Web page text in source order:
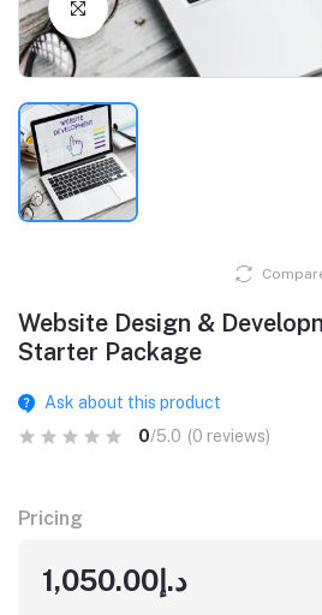
Click to Enlarge
Website Design &
Starter Package
Ask about this product
0/5.0 (0 reviews)
Pricing
د.إ1,050.00